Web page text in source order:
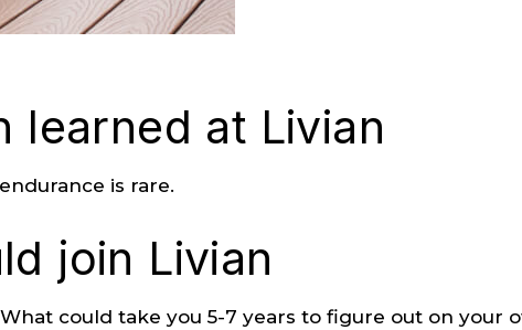
learned at Livian
is rare.
join Livian
could take you 5-7 years to figure out on your